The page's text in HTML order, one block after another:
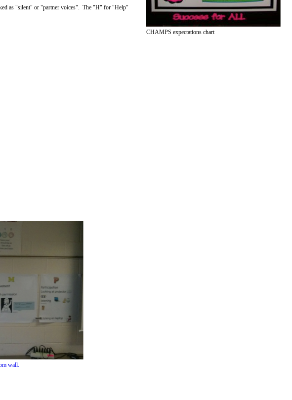
CHAMPS expectations chart
as "silent" or "partner voices". The "H" for "Help"
wall.